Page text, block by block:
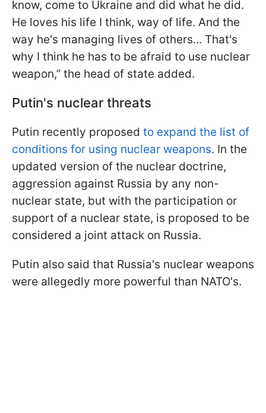
know, come to Ukraine and did what he did.
He loves his life I think, way of life. And the
way he's managing lives of others... That's
why I think he has to be afraid to use nuclear
weapon,” the head of state added.
Putin's nuclear threats
Putin recently proposed to expand the list of
conditions for using nuclear weapons. In the
updated version of the nuclear doctrine,
aggression against Russia by any non-
nuclear state, but with the participation or
support of a nuclear state, is proposed to be
considered a joint attack on Russia.
Putin also said that Russia's nuclear weapons
were allegedly more powerful than NATO's.